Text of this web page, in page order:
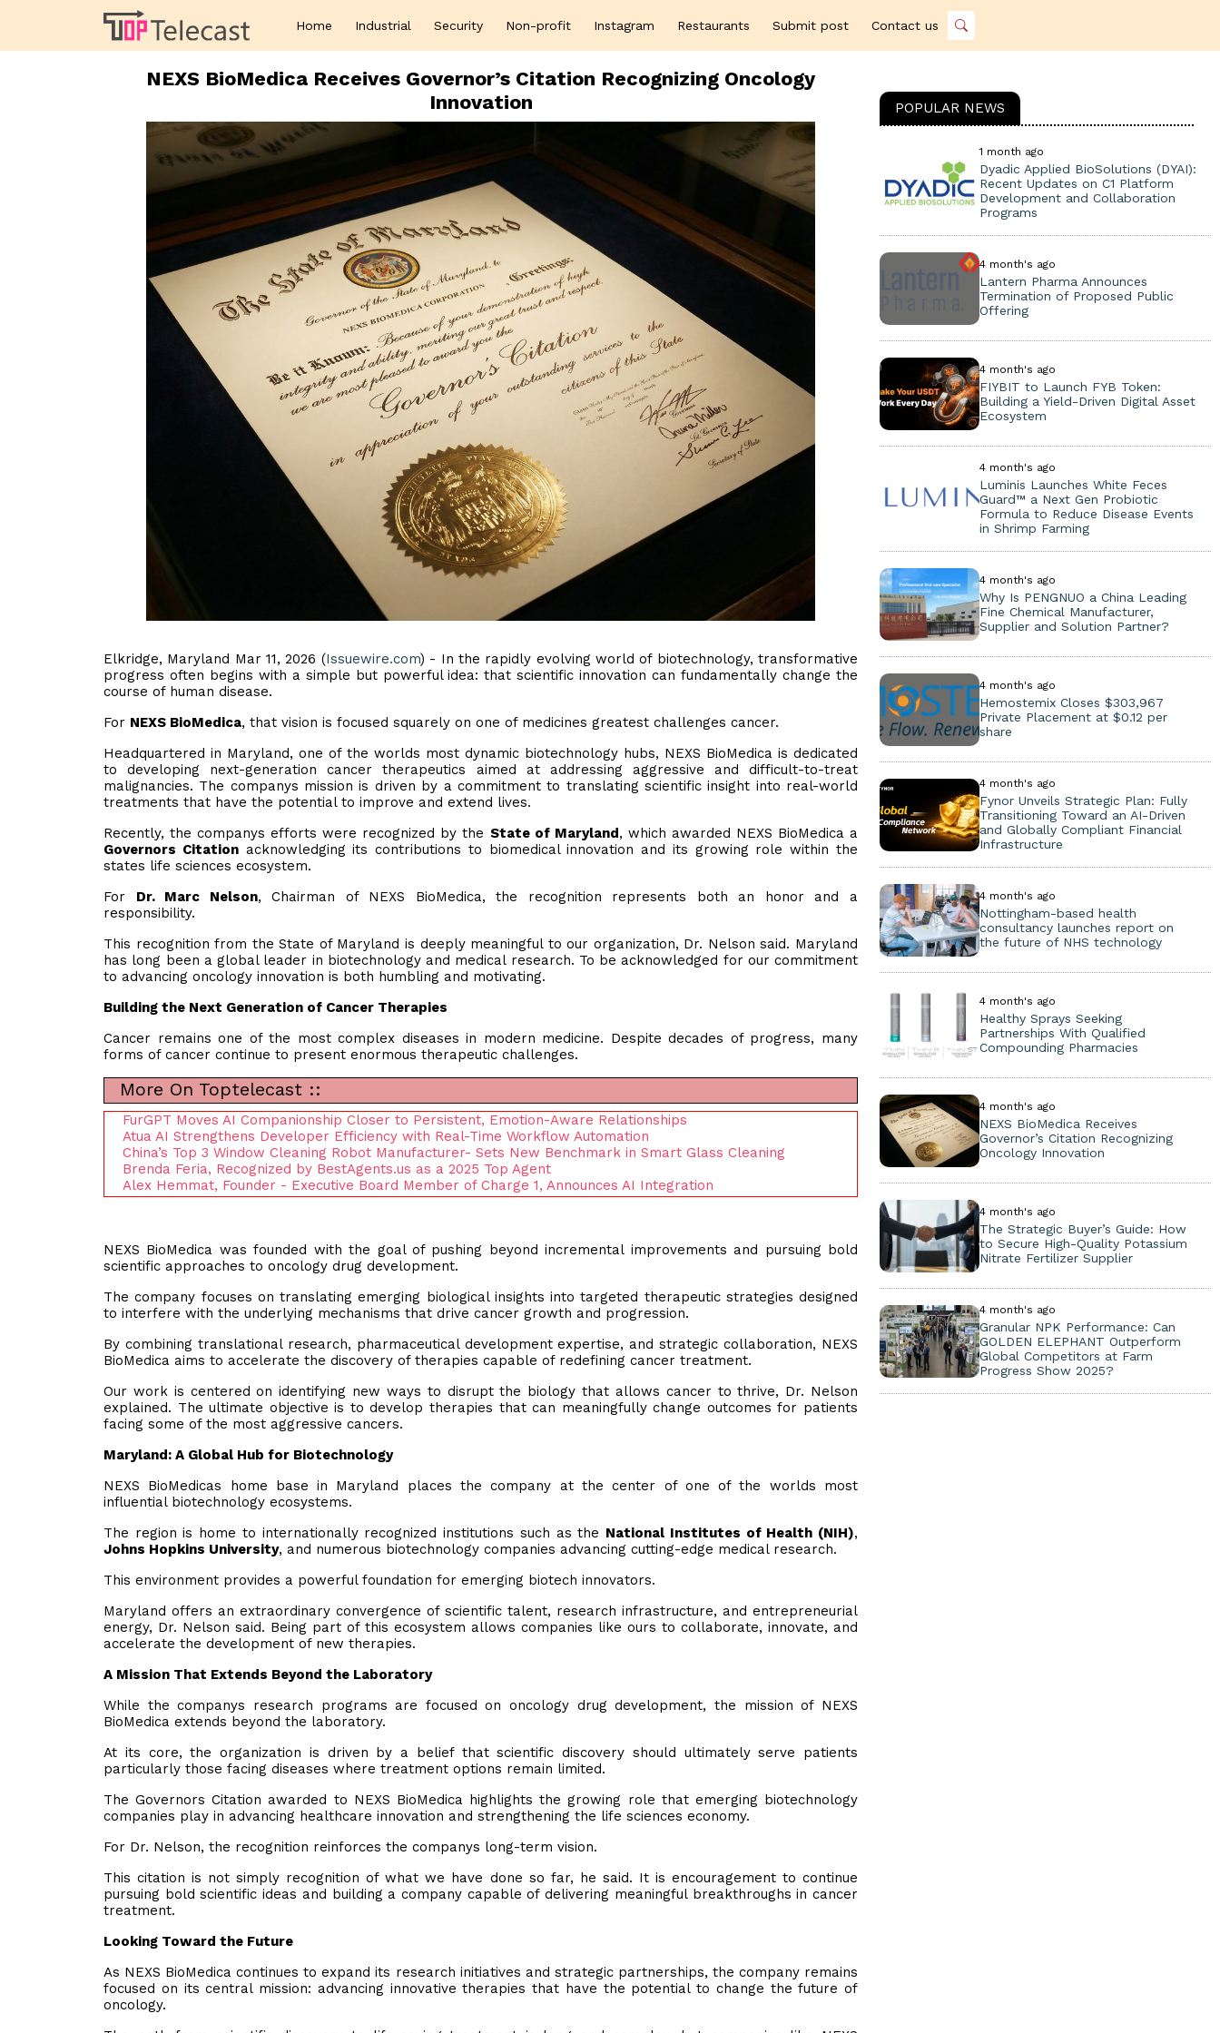
Home Industrial Security Non-profit Instagram Restaurants Submit post Contact us
NEXS BioMedica Receives Governor’s Citation Recognizing Oncology
Innovation
Elkridge, Maryland Mar 11, 2026 (Issuewire.com) - In the rapidly evolving world of biotechnology, transformative
progress often begins with a simple but powerful idea: that scientific innovation can fundamentally change the
course of human disease.
For NEXS BioMedica, that vision is focused squarely on one of medicines greatest challenges cancer.
Headquartered in Maryland, one of the worlds most dynamic biotechnology hubs, NEXS BioMedica is dedicated
to developing next-generation cancer therapeutics aimed at addressing aggressive and difficult-to-treat
malignancies. The companys mission is driven by a commitment to translating scientific insight into real-world
treatments that have the potential to improve and extend lives.
Recently, the companys efforts were recognized by the State of Maryland, which awarded NEXS BioMedica a
Governors Citationacknowledging its contributions to biomedical innovation and its growing role within the
states life sciences ecosystem.
For Dr. Marc Nelson, Chairman of NEXS BioMedica, the recognition represents both an honor and a
responsibility.
This recognition from the State of Maryland is deeply meaningful to our organization, Dr. Nelson said. Maryland
has long been a global leader in biotechnology and medical research. To be acknowledged for our commitment
to advancing oncology innovation is both humbling and motivating.
Building the Next Generation of Cancer Therapies
Cancer remains one of the most complex diseases in modern medicine. Despite decades of progress, many
forms of cancer continue to present enormous therapeutic challenges.
More On Toptelecast ::
FurGPT Moves AI Companionship Closer to Persistent, Emotion-Aware Relationships
Atua AI Strengthens Developer Efficiency with Real-Time Workflow Automation
China’s Top 3 Window Cleaning Robot Manufacturer- Sets New Benchmark in Smart Glass Cleaning
Brenda Feria, Recognized by BestAgents.us as a 2025 Top Agent
Alex Hemmat, Founder - Executive Board Member of Charge 1, Announces AI Integration
NEXS BioMedica was founded with the goal of pushing beyond incremental improvements and pursuing bold
scientific approaches to oncology drug development.
The company focuses on translating emerging biological insights into targeted therapeutic strategies designed
to interfere with the underlying mechanisms that drive cancer growth and progression.
By combining translational research, pharmaceutical development expertise, and strategic collaboration, NEXS
BioMedica aims to accelerate the discovery of therapies capable of redefining cancer treatment.
Our work is centered on identifying new ways to disrupt the biology that allows cancer to thrive, Dr. Nelson
explained. The ultimate objective is to develop therapies that can meaningfully change outcomes for patients
facing some of the most aggressive cancers.
Maryland: A Global Hub for Biotechnology
NEXS BioMedicas home base in Maryland places the company at the center of one of the worlds most
influential biotechnology ecosystems.
The region is home to internationally recognized institutions such as the National Institutes of Health (NIH),
Johns Hopkins University, and numerous biotechnology companies advancing cutting-edge medical research.
This environment provides a powerful foundation for emerging biotech innovators.
Maryland offers an extraordinary convergence of scientific talent, research infrastructure, and entrepreneurial
energy, Dr. Nelson said. Being part of this ecosystem allows companies like ours to collaborate, innovate, and
accelerate the development of new therapies.
A Mission That Extends Beyond the Laboratory
While the companys research programs are focused on oncology drug development, the mission of NEXS
BioMedica extends beyond the laboratory.
At its core, the organization is driven by a belief that scientific discovery should ultimately serve patients
particularly those facing diseases where treatment options remain limited.
The Governors Citation awarded to NEXS BioMedica highlights the growing role that emerging biotechnology
companies play in advancing healthcare innovation and strengthening the life sciences economy.
For Dr. Nelson, the recognition reinforces the companys long-term vision.
This citation is not simply recognition of what we have done so far, he said. It is encouragement to continue
pursuing bold scientific ideas and building a company capable of delivering meaningful breakthroughs in cancer
treatment.
Looking Toward the Future
As NEXS BioMedica continues to expand its research initiatives and strategic partnerships, the company remains
focused on its central mission: advancing innovative therapies that have the potential to change the future of
oncology.
POPULAR NEWS
1 month ago
Dyadic Applied BioSolutions (DYAI):
Recent Updates on C1 Platform
Development and Collaboration
Programs
4 month's ago
Lantern Pharma Announces
Termination of Proposed Public
Offering
4 month's ago
FIYBIT to Launch FYB Token:
Building a Yield-Driven Digital Asset
Ecosystem
4 month's ago
Luminis Launches White Feces
Guard™ a Next Gen Probiotic
Formula to Reduce Disease Events
in Shrimp Farming
4 month's ago
Why Is PENGNUO a China Leading
Fine Chemical Manufacturer,
Supplier and Solution Partner?
4 month's ago
Hemostemix Closes $303,967
Private Placement at $0.12 per
share
4 month's ago
Fynor Unveils Strategic Plan: Fully
Transitioning Toward an AI-Driven
and Globally Compliant Financial
Infrastructure
4 month's ago
Nottingham-based health
consultancy launches report on
the future of NHS technology
4 month's ago
Healthy Sprays Seeking
Partnerships With Qualified
Compounding Pharmacies
4 month's ago
NEXS BioMedica Receives
Governor’s Citation Recognizing
Oncology Innovation
4 month's ago
The Strategic Buyer’s Guide: How
to Secure High-Quality Potassium
Nitrate Fertilizer Supplier
4 month's ago
Granular NPK Performance: Can
GOLDEN ELEPHANT Outperform
Global Competitors at Farm
Progress Show 2025?